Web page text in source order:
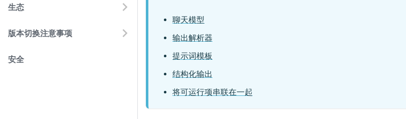
生态
版本切换注意事项
安全
聊天模型
输出解析器
提示词模板
结构化输出
将可运行项串联在一起